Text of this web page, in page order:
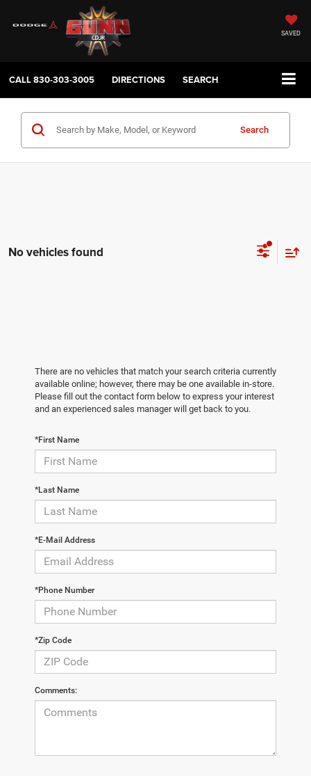
SAVED
CALL830-303-3005 DIRECTIONS SEARCH
Search
No vehicles found
There are no vehicles that match your search criteria currently
available online; however, there may be one available in-store.
Please fill out the contact form below to express your interest
and an experienced sales manager will get back to you.
*First Name
*Last Name
*E-Mail Address
*Phone Number
*Zip Code
Comments: